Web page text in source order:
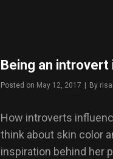
Being an
Posted on May 12, 2017 By
How introverts
think about skin color
inspiration behind her